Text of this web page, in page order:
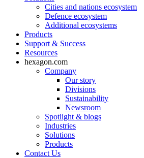
Cities and nations ecosystem
Defence ecosystem
Additional ecosystems
Products
Support & Success
Resources
hexagon.com
Company
Our story
Divisions
Sustainability
Newsroom
Spotlight & blogs
Industries
Solutions
Products
Contact Us